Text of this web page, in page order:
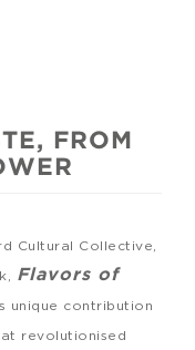
FROM
Cultural Collective,
Flavors of
unique contribution
revolutionised